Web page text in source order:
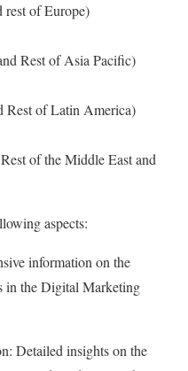
rest of Europe)
Rest of Asia Pacific)
Rest of Latin America)
of the Middle East and
aspects:
information on the
in the Digital Marketing
Detailed insights on the